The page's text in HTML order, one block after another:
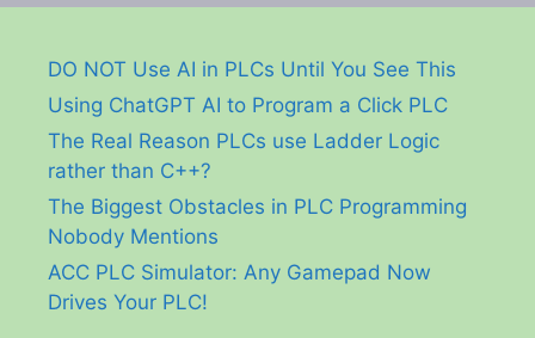
DO NOT Use AI in PLCs Until You See This
Using ChatGPT AI to Program a Click PLC
The Real Reason PLCs use Ladder Logic
rather than C++?
The Biggest Obstacles in PLC Programming
Nobody Mentions
ACC PLC Simulator: Any Gamepad Now
Drives Your PLC!